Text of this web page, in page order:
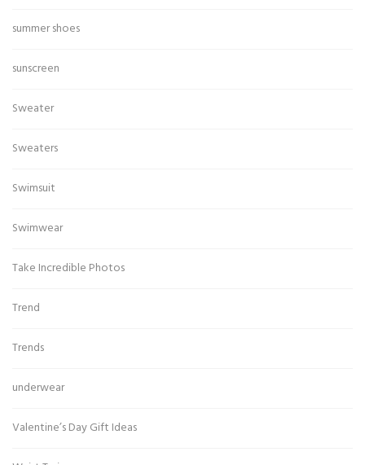
summer shoes
sunscreen
Sweater
Sweaters
Swimsuit
Swimwear
Take Incredible Photos
Trend
Trends
underwear
Valentine’s Day Gift Ideas